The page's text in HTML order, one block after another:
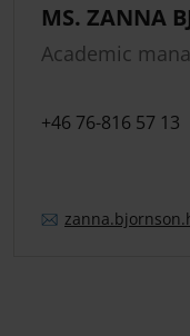
MS. ZANNA
Academic
+46 76-816 57 13
zanna.bjornson.